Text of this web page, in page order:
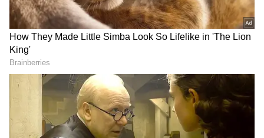
* The president can recommend the
introduction of financial and money bills and
give assent to bills, reprieves, respites,
remission of punishment, pardons or commute
sentences in certain cases.